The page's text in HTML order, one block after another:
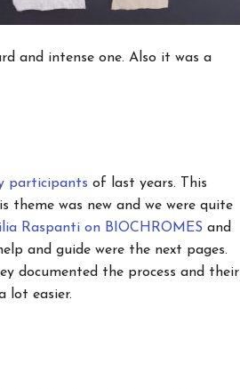
and intense one. Also it was a
participants of last years. This
theme was new and we were quite
Raspanti on BIOCHROMES and
and guide were the next pages.
documented the process and their
lot easier.